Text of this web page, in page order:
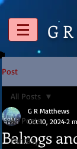
G R
Post
All Posts
Fantasy
All Posts
Balrogs
G R Matthews
Oct 10, 2024 2